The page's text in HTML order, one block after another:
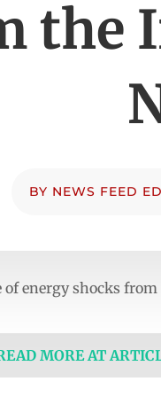
the
BY NEWS FEED
of energy shocks
MORE AT